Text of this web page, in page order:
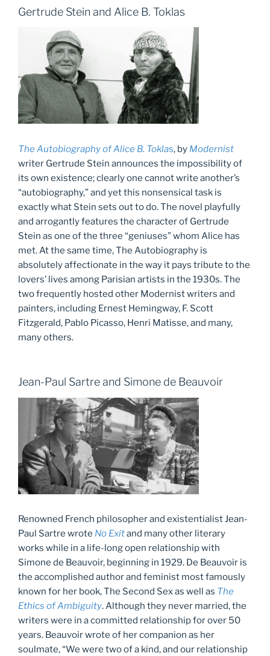
Gertrude Stein and Alice B. Toklas
The Autobiography of Alice B. Toklas, by Modernist
writer Gertrude Stein announces the impossibility of
its own existence; clearly one cannot write another’s
“autobiography,” and yet this nonsensical task is
exactly what Stein sets out to do. The novel playfully
and arrogantly features the character of Gertrude
Stein as one of the three “geniuses” whom Alice has
met. At the same time, The Autobiography is
absolutely affectionate in the way it pays tribute to the
lovers’ lives among Parisian artists in the 1930s. The
two frequently hosted other Modernist writers and
painters, including Ernest Hemingway, F. Scott
Fitzgerald, Pablo Picasso, Henri Matisse, and many,
many others.
Jean-Paul Sartre and Simone de Beauvoir
Renowned French philosopher and existentialist Jean-
Paul Sartre wrote No Exitand many other literary
works while in a life-long open relationship with
Simone de Beauvoir, beginning in 1929. De Beauvoir is
the accomplished author and feminist most famously
known for her book, The Second Sex as well as The
Ethics of Ambiguity. Although they never married, the
writers were in a committed relationship for over 50
years. Beauvoir wrote of her companion as her
soulmate, “We were two of a kind, and our relationship